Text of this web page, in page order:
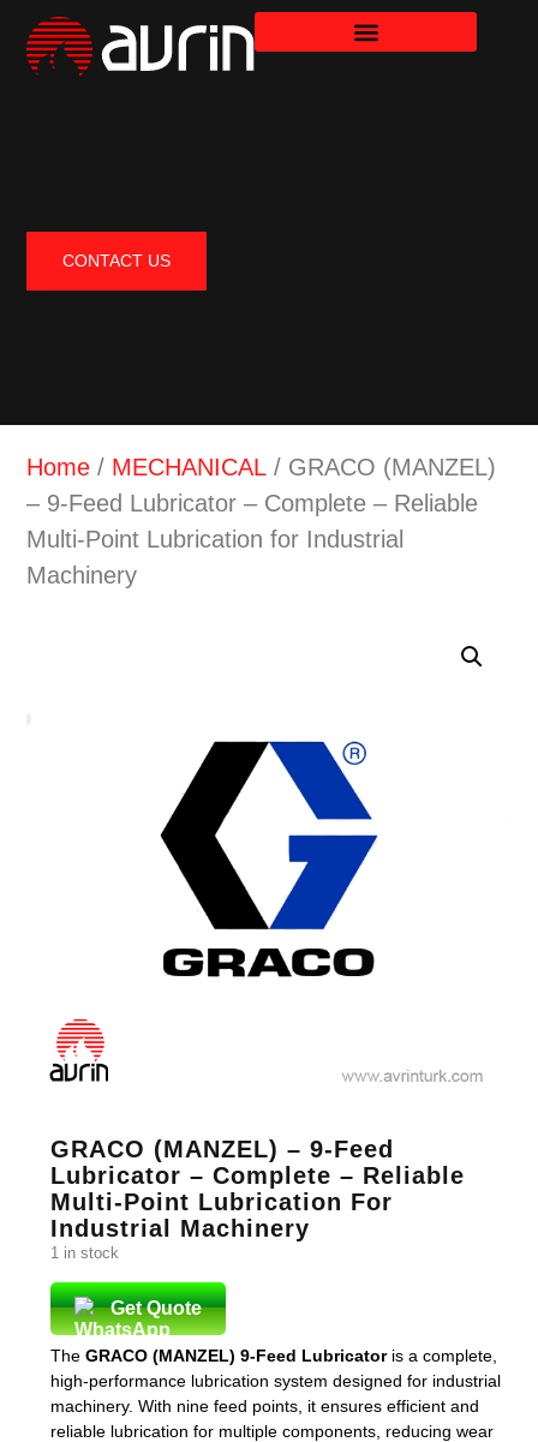
CONTACT US
Home / MECHANICAL / GRACO (MANZEL)
– 9-Feed Lubricator – Complete – Reliable
Multi-Point Lubrication for Industrial
Machinery
GRACO (MANZEL) – 9-Feed
Lubricator – Complete – Reliable
Multi-Point Lubrication For
Industrial Machinery
1 in stock
Get Quote
TheGRACO (MANZEL) 9-Feed Lubricatoris a complete,
high-performance lubrication system designed for industrial
machinery. With nine feed points, it ensures efficient and
reliable lubrication for multiple components, reducing wear